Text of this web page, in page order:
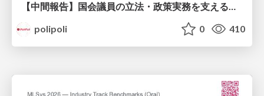
【中間報告】国会議員の立法・政策実務を支える環境を巡る現状と課題
polipoli
0 410